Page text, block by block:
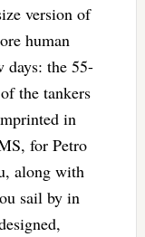
version of
human
days: the 55-
the tankers
in
for Petro
along with
sail by in